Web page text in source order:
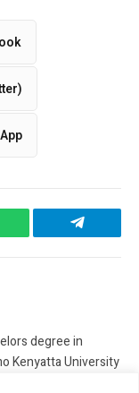
Telegram
degree in
Kenyatta University